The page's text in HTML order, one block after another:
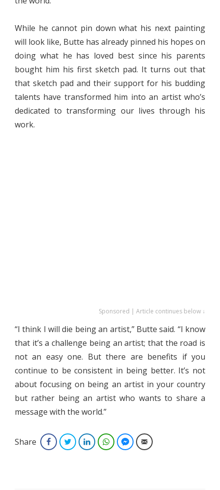
While he cannot pin down what his next painting
will look like, Butte has already pinned his hopes on
doing what he has loved best since his parents
bought him his first sketch pad. It turns out that
that sketch pad and their support for his budding
talents have transformed him into an artist who’s
dedicated to transforming our lives through his
work.
Sponsored | Article continues below ↓
“I think I will die being an artist,” Butte said. “I know
that it’s a challenge being an artist; that the road is
not an easy one. But there are benefits if you
continue to be consistent in being better. It’s not
about focusing on being an artist in your country
but rather being an artist who wants to share a
message with the world.”
Share FacebookTwitterLinkedInWhatsAppFacebook Messenger
Email